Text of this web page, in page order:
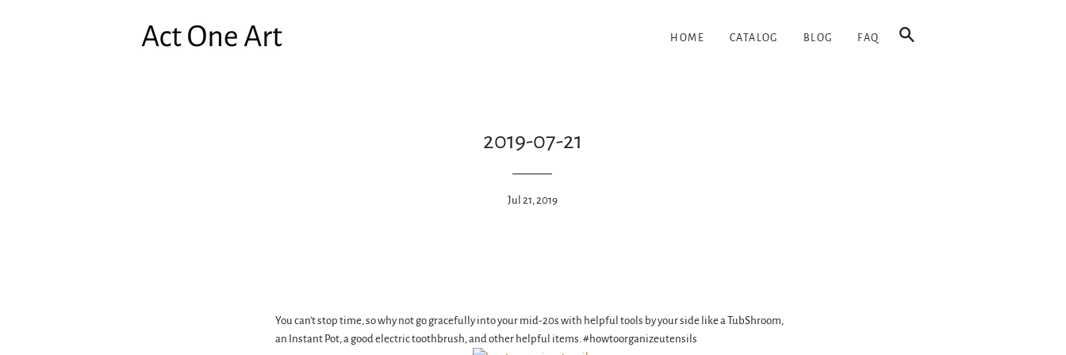
HOME CATALOG BLOG FAQ
2019-07-21
Jul 21, 2019
You can't stop time, so why not go gracefully into your mid-20s with helpful tools by your side like a TubShroom,
an Instant Pot, a good electric toothbrush, and other helpful items. #howtoorganizeutensils